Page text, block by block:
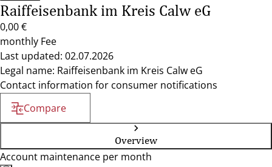
Raiffeisenbank im Kreis Calw eG
0,00 €
monthly Fee
Last updated: 02.07.2026
Legal name: Raiffeisenbank im Kreis Calw eG
Contact information for consumer notifications
Compare
Overview
Account maintenance per month